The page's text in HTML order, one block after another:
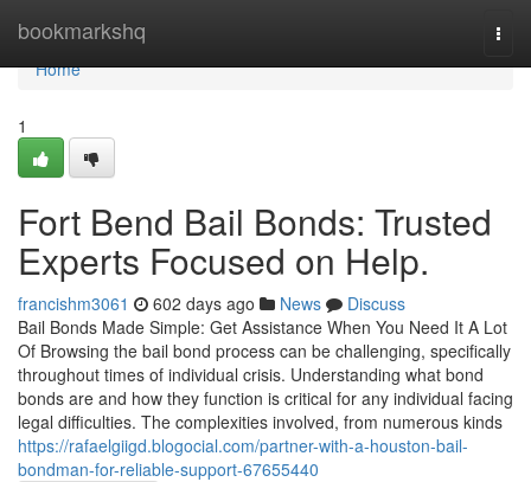
bookmarkshq
Home
Home
1
Fort Bend Bail Bonds: Trusted
Experts Focused on Help.
francishm3061 602 days ago News
Discuss
Bail Bonds Made Simple: Get Assistance When You Need It A Lot
Of Browsing the bail bond process can be challenging, specifically
throughout times of individual crisis. Understanding what bond
bonds are and how they function is critical for any individual facing
legal difficulties. The complexities involved, from numerous kinds
https://rafaelgiigd.blogocial.com/partner-with-a-houston-bail-
bondman-for-reliable-support-67655440